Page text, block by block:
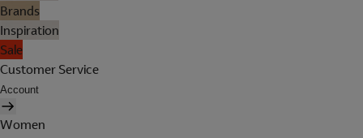
Brands
Inspiration
Sale
Customer Service
Account
Women